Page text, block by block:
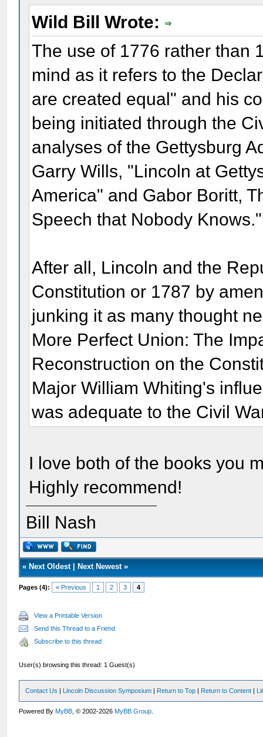
Wild Bill Wrote:
The use of 1776 rather than
mind as it refers to the
are created equal" and his
being initiated through the
analyses of the Gettysburg
Garry Wills, "Lincoln at
America" and Gabor Boritt,
Speech that Nobody Knows."
After all, Lincoln and the
Constitution or 1787 by
junking it as many thought
More Perfect Union: The
Reconstruction on the
Major William Whiting's
was adequate to the Civil
I love both of the books you
Highly recommend!
Bill Nash
« Next Oldest| Next Newest»
Pages (4): « Previous 1 2 3 4
View a Printable Version
Send this Thread to a Friend
Subscribe to this thread
User(s) browsing this thread: 1 Guest(s)
Contact Us | Lincoln Discussion Symposium | Return to Top | Return to Content |
Powered ByMyBB , © 2002-2026MyBB Group